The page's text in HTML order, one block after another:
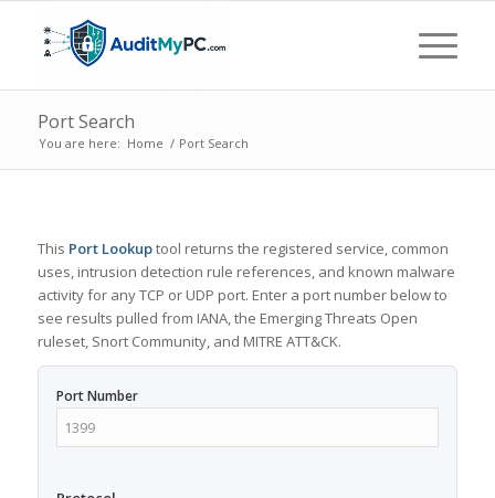
Port Search
You are here: Home / Port Search
This Port Lookuptool returns the registered service, common
uses, intrusion detection rule references, and known malware
activity for any TCP or UDP port. Enter a port number below to
see results pulled from IANA, the Emerging Threats Open
ruleset, Snort Community, and MITRE ATT&CK.
Port Number